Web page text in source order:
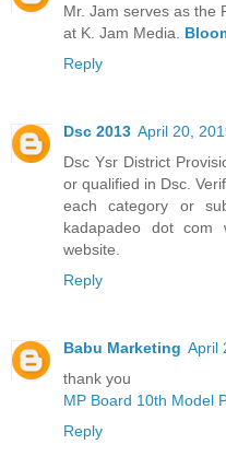
Mr. Jam serves as the
at K. Jam Media.
Reply
Dsc 2013 April 20,
Dsc Ysr District
or qualified in Dsc.
each category or
kadapadeo dot com
website.
Reply
Babu Marketing April
thank you
MP Board 10th Model
Reply